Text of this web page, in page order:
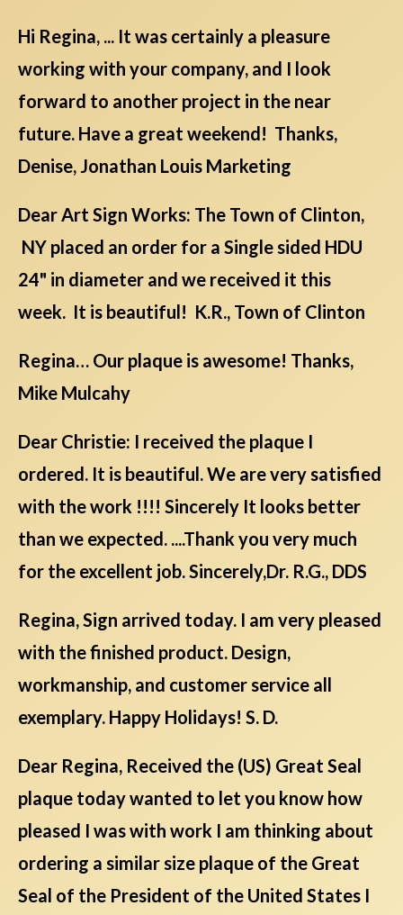
Hi Regina, ... It was certainly a pleasure
working with your company, and I look
forward to another project in the near
future. Have a great weekend! Thanks,
Denise, Jonathan Louis Marketing
Dear Art Sign Works: The Town of Clinton,
NY placed an order for a Single sided HDU
24" in diameter and we received it this
week. It is beautiful! K.R., Town of Clinton
Regina… Our plaque is awesome! Thanks,
Mike Mulcahy
Dear Christie: I received the plaque I
ordered. It is beautiful. We are very satisfied
with the work !!!! Sincerely It looks better
than we expected. ....Thank you very much
for the excellent job. Sincerely,Dr. R.G., DDS
Regina, Sign arrived today. I am very pleased
with the finished product. Design,
workmanship, and customer service all
exemplary. Happy Holidays! S. D.
Dear Regina, Received the (US) Great Seal
plaque today wanted to let you know how
pleased I was with work I am thinking about
ordering a similar size plaque of the Great
Seal of the President of the United States I